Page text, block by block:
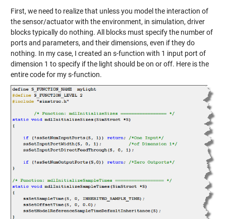
First, we need to realize that unless you model the interaction of
the sensor/actuator with the environment, in simulation, driver
blocks typically do nothing. All blocks must specify the number of
ports and parameters, and their dimensions, even if they do
nothing. In my case, I created an s-function with 1 input port of
dimension 1 to specify if the light should be on or off. Here is the
entire code for my s-function.